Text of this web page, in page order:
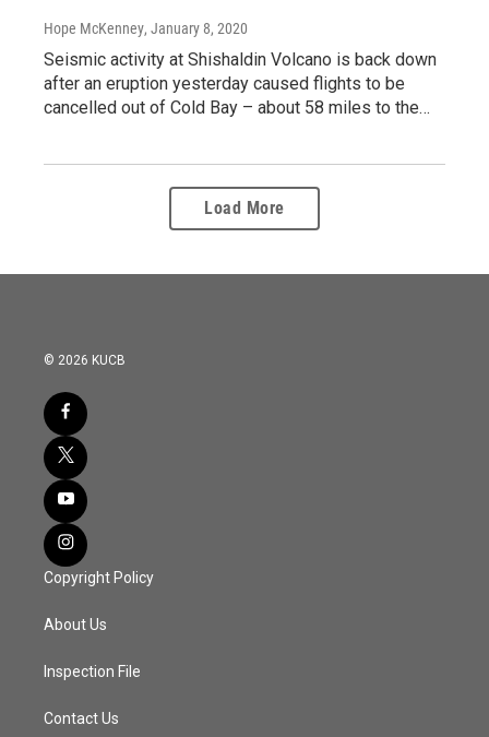
Hope McKenney, January 8, 2020
Seismic activity at Shishaldin Volcano is back down
after an eruption yesterday caused flights to be
cancelled out of Cold Bay – about 58 miles to the…
Load More
© 2026 KUCB
Copyright Policy
About Us
Inspection File
Contact Us